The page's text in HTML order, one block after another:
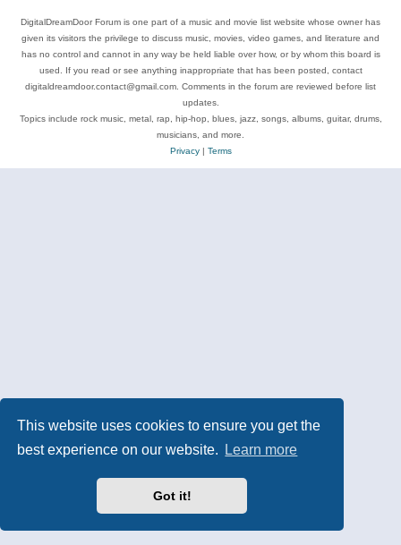
This website uses cookies to ensure you get the
best experience on our website.
Learn more
Got it!
DigitalDreamDoor Forum is one part of a music and movie list website whose owner has
given its visitors the privilege to discuss music, movies, video games, and literature and
has no control and cannot in any way be held liable over how, or by whom this board is
used. If you read or see anything inappropriate that has been posted, contact
digitaldreamdoor.contact@gmail.com. Comments in the forum are reviewed before list
updates.
Topics include rock music, metal, rap, hip-hop, blues, jazz, songs, albums, guitar, drums,
musicians, and more.
Privacy| Terms